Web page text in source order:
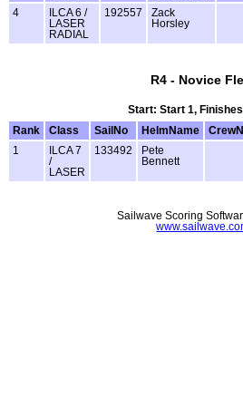
4
ILCA 6 /
LASER
RADIAL
192557
Zack
Horsley
R4 - Novice
Start: Start 1,
Rank
Class SailNo HelmName
1
ILCA 7
/
LASER
133492
Pete
Bennett
Sailwave Scoring